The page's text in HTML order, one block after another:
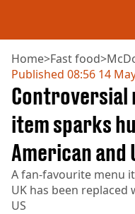
NEWS
US FOOD
UK FOOD
DRINKS
CELEBRITY
RESTAURANTS
TV AND FILM
Home>Fast food>
Published 08:56 14
Controversial
item sparks
American and
A fan-favourite menu
UK has been
US